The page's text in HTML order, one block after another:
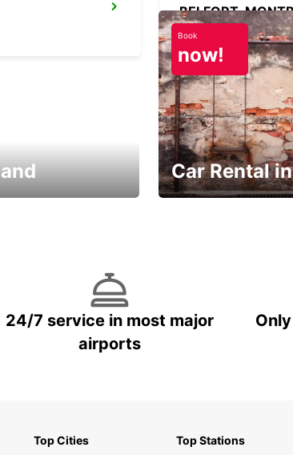
MEROUX - FRANCE
Book
now!
Car Rental
24/7 service in most major
airports
Top Cities
Top Stations